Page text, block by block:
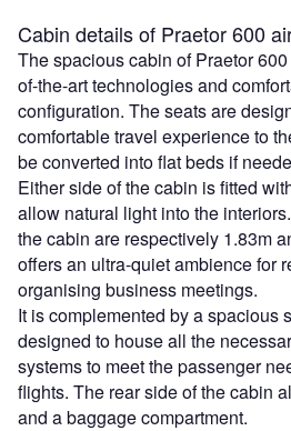
Cabin details of Praetor 600
The spacious cabin of Praetor
of-the-art technologies and
configuration. The seats are
comfortable travel experience to
be converted into flat beds if
Either side of the cabin is fitted
allow natural light into the
the cabin are respectively 1.83m
offers an ultra-quiet ambience for
organising business meetings.
It is complemented by a spacious
designed to house all the
systems to meet the passenger
flights. The rear side of the cabin
and a baggage compartment.